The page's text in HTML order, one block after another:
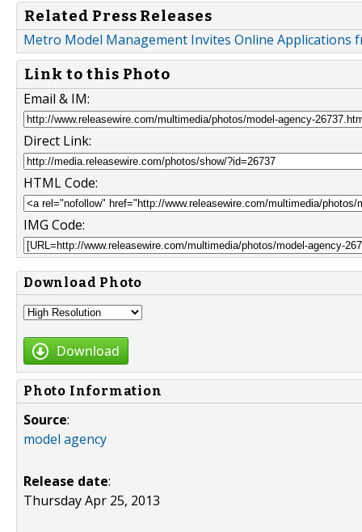
Related Press Releases
Metro Model Management Invites Online Applications
Link to this Photo
Email & IM:
Direct Link:
HTML Code:
IMG Code:
Download Photo
Download
Photo Information
Source:
model agency
Release date:
Thursday Apr 25, 2013